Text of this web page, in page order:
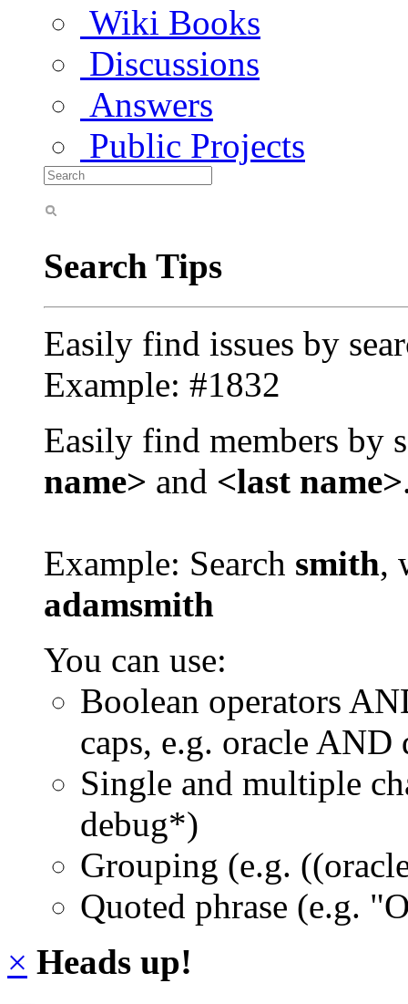
Wiki Books
Discussions
Answers
Public Projects
Search Tips
Easily find issues by
Example: #1832
Easily find members by
name> and <last name>
Example: Search smith,
adamsmith
You can use:
Boolean operators
caps, e.g. oracle AND
Single and multiple
debug*)
Grouping (e.g.
Quoted phrase (e.g.
× Heads up!